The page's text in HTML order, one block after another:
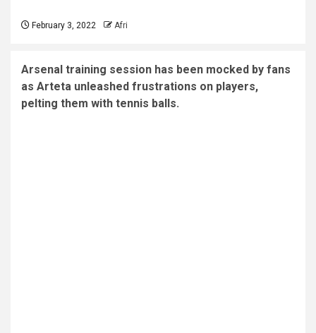
February 3, 2022 Afri
Arsenal training session has been mocked by fans
as Arteta unleashed frustrations on players,
pelting them with tennis balls.